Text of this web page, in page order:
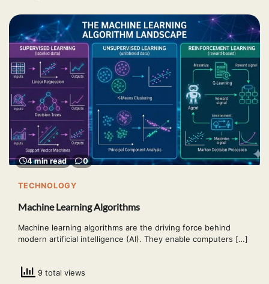
4 min read 0
TECHNOLOGY
Machine Learning Algorithms
Machine learning algorithms are the driving force behind
modern artificial intelligence (AI). They enable computers […]
9 total views